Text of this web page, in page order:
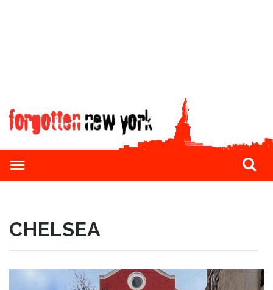
CHELSEA